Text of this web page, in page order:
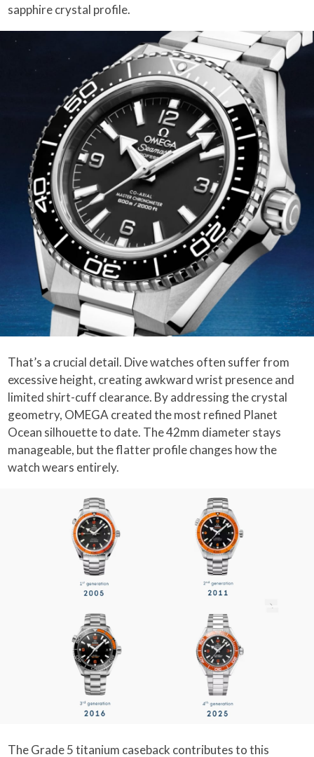
sapphire crystal profile.
That’s a crucial detail. Dive watches often suffer from
excessive height, creating awkward wrist presence and
limited shirt-cuff clearance. By addressing the crystal
geometry, OMEGA created the most refined Planet
Ocean silhouette to date. The 42mm diameter stays
manageable, but the flatter profile changes how the
watch wears entirely.
The Grade 5 titanium caseback contributes to this